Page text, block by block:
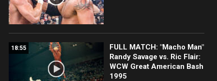
18:55
FULL MATCH: "Macho Man"
Randy Savage vs. Ric Flair:
WCW Great American Bash
1995